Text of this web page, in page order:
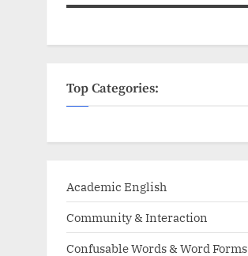
Top Categories:
Academic English
Community & Interaction
Confusable Words & Word Forms